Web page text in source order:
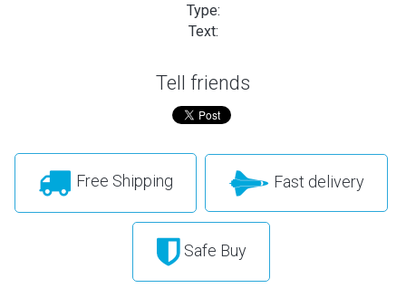
Type:
Text:
Tell friends
Free Shipping Fast delivery
Safe Buy